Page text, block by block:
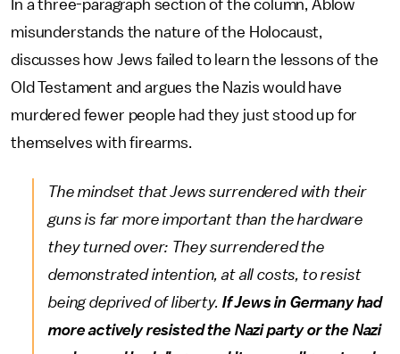
In a three-paragraph section of the column, Ablow
misunderstands the nature of the Holocaust,
discusses how Jews failed to learn the lessons of the
Old Testament and argues the Nazis would have
murdered fewer people had they just stood up for
themselves with firearms.
The mindset that Jews surrendered with their
guns is far more important than the hardware
they turned over: They surrendered the
demonstrated intention, at all costs, to resist
being deprived of liberty. If Jews in Germany had
more actively resisted the Nazi party or the Nazi